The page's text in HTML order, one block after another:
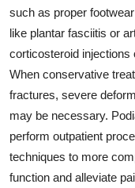
such as proper
like plantar fasciitis or
corticosteroid injections
When conservative
fractures, severe
may be necessary.
perform outpatient
techniques to more
function and alleviate